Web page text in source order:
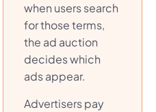
when users search
for those terms,
the ad auction
decides which
ads appear.
Advertisers pay